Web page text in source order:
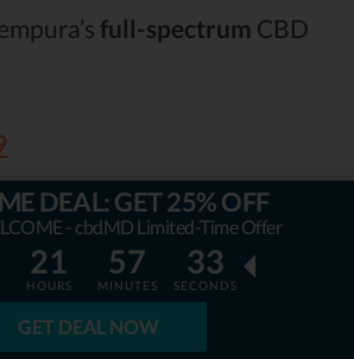
full-spectrum CBD
thebroad-spectrum
DEAL: GET 25% OFF
- cbdMD Limited-Time Offer
21
HOURS
57
MINUTES
31
SECONDS
GET DEAL NOW